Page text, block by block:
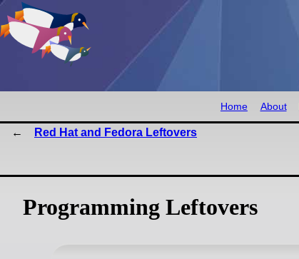
Home About
Red Hat and Fedora Leftovers
Programming Leftovers